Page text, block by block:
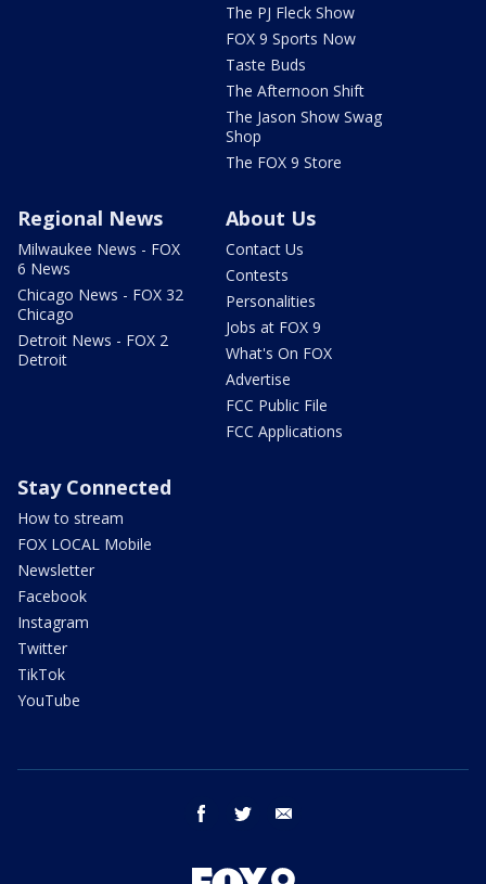
The PJ Fleck Show
FOX 9 Sports Now
Taste Buds
The Afternoon Shift
The Jason Show Swag
Shop
The FOX 9 Store
Regional News
Milwaukee News - FOX
6 News
Chicago News - FOX 32
Chicago
Detroit News - FOX 2
Detroit
About Us
Contact Us
Contests
Personalities
Jobs at FOX 9
What's On FOX
Advertise
FCC Public File
FCC Applications
Stay Connected
How to stream
FOX LOCAL Mobile
Newsletter
Facebook
Instagram
Twitter
TikTok
YouTube
facebook twitter